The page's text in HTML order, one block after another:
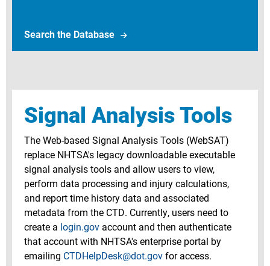
Search the Database Search Crash Avoidance Database
Signal Analysis Tools
The Web-based Signal Analysis Tools (WebSAT)
replace NHTSA's legacy downloadable executable
signal analysis tools and allow users to view,
perform data processing and injury calculations,
and report time history data and associated
metadata from the CTD. Currently, users need to
create a login.gov account and then authenticate
that account with NHTSA's enterprise portal by
emailing CTDHelpDesk@dot.govfor access.